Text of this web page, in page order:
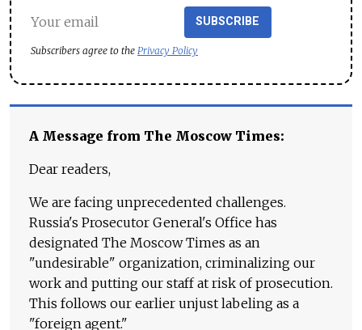
SUBSCRIBE
Subscribers agree to the Privacy Policy
A Message from The Moscow Times:
Dear readers,
We are facing unprecedented challenges.
Russia's Prosecutor General's Office has
designated The Moscow Times as an
"undesirable" organization, criminalizing our
work and putting our staff at risk of prosecution.
This follows our earlier unjust labeling as a
"foreign agent."